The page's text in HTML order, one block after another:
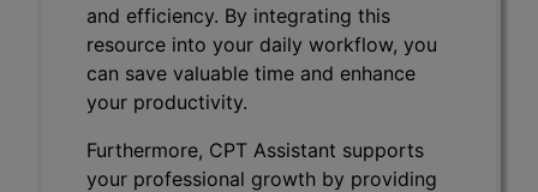
and efficiency. By integrating this
resource into your daily workflow, you
can save valuable time and enhance
your productivity.
Furthermore, CPT Assistant supports
your professional growth by providing